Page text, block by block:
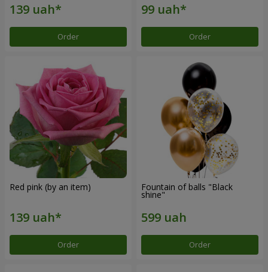
Order Order
Red pink (by an item)
Order
Fountain of balls "Black
shine"
Order